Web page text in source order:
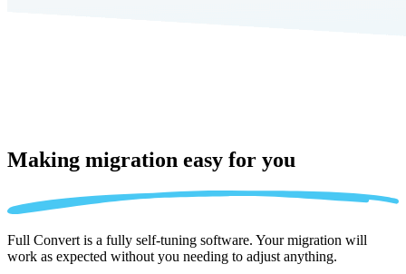
Making migration easy for you
Full Convert is a fully self-tuning software. Your migration will
work as expected without you needing to adjust anything.